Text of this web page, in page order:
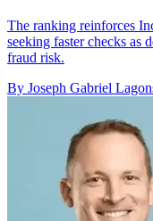
The ranking reinforces
seeking faster checks as
fraud risk.
By Joseph Gabriel